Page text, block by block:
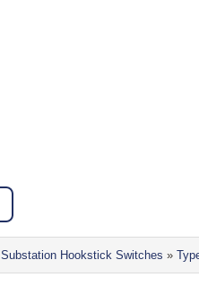
Substation Hookstick Switches »